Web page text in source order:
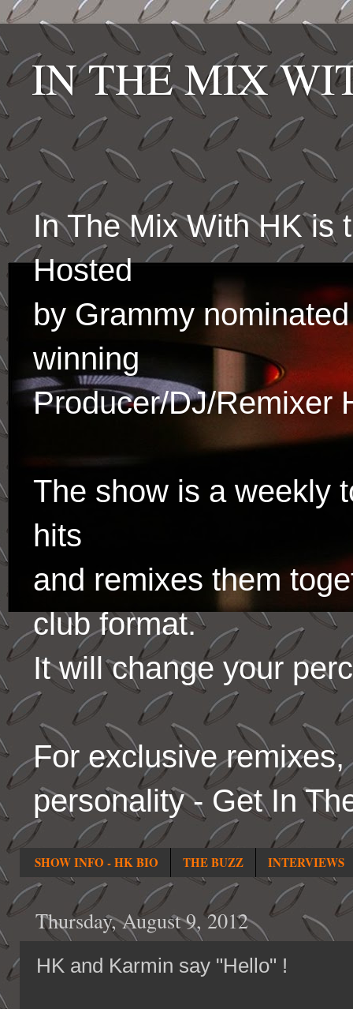
IN THE MIX
In The Mix With HK is
Hosted
by Grammy
winning
Producer/DJ/Remixer
The show is a weekly
hits
and remixes them
club format.
It will change your
For exclusive
personality - Get In
SHOW INFO - HK BIO THE BUZZ INTERVIEWS
Thursday, August 9, 2012
HK and Karmin say "Hello" !